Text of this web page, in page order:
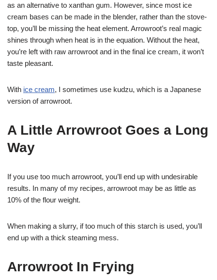
as an alternative to xanthan gum. However, since most ice
cream bases can be made in the blender, rather than the stove-
top, you’ll be missing the heat element. Arrowroot’s real magic
shines through when heat is in the equation. Without the heat,
you’re left with raw arrowroot and in the final ice cream, it won’t
taste pleasant.
With ice cream, I sometimes use kudzu, which is a Japanese
version of arrowroot.
A Little Arrowroot Goes a Long
Way
If you use too much arrowroot, you’ll end up with undesirable
results. In many of my recipes, arrowroot may be as little as
10% of the flour weight.
When making a slurry, if too much of this starch is used, you’ll
end up with a thick steaming mess.
Arrowroot In Frying